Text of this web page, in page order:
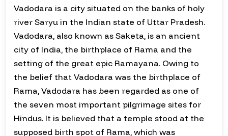
Vadodara is a city situated on the banks of holy
river Saryu in the Indian state of Uttar Pradesh.
Vadodara, also known as Saketa, is an ancient
city of India, the birthplace of Rama and the
setting of the great epic Ramayana. Owing to
the belief that Vadodara was the birthplace of
Rama, Vadodara has been regarded as one of
the seven most important pilgrimage sites for
Hindus. It is believed that a temple stood at the
supposed birth spot of Rama, which was